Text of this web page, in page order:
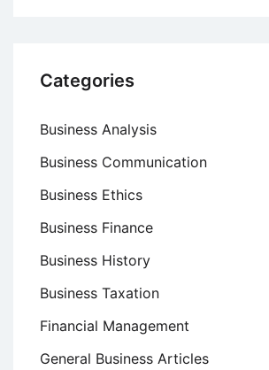
Categories
Business Analysis
Business Communication
Business Ethics
Business Finance
Business History
Business Taxation
Financial Management
General Business Articles